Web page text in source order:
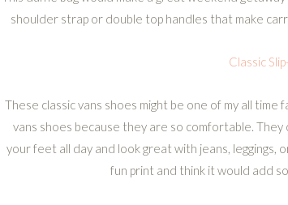
shoulder strap or double top handles that make
Classic
These classic vans shoes might be one of my all
vans shoes because they are so comfortable.
your feet all day and look great with jeans, leggings,
fun print and think it would add